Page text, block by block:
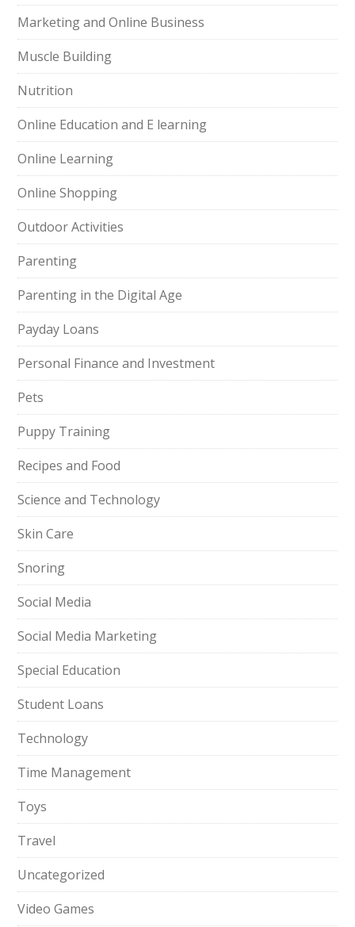
Marketing and Online Business
Muscle Building
Nutrition
Online Education and E learning
Online Learning
Online Shopping
Outdoor Activities
Parenting
Parenting in the Digital Age
Payday Loans
Personal Finance and Investment
Pets
Puppy Training
Recipes and Food
Science and Technology
Skin Care
Snoring
Social Media
Social Media Marketing
Special Education
Student Loans
Technology
Time Management
Toys
Travel
Uncategorized
Video Games